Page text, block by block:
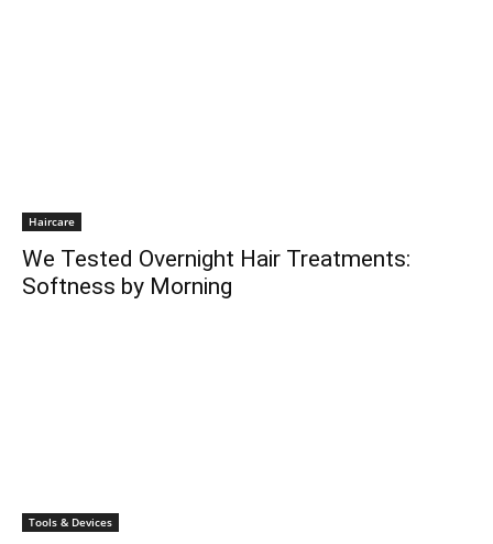
Haircare
We Tested Overnight Hair Treatments:
Softness by Morning
Tools & Devices